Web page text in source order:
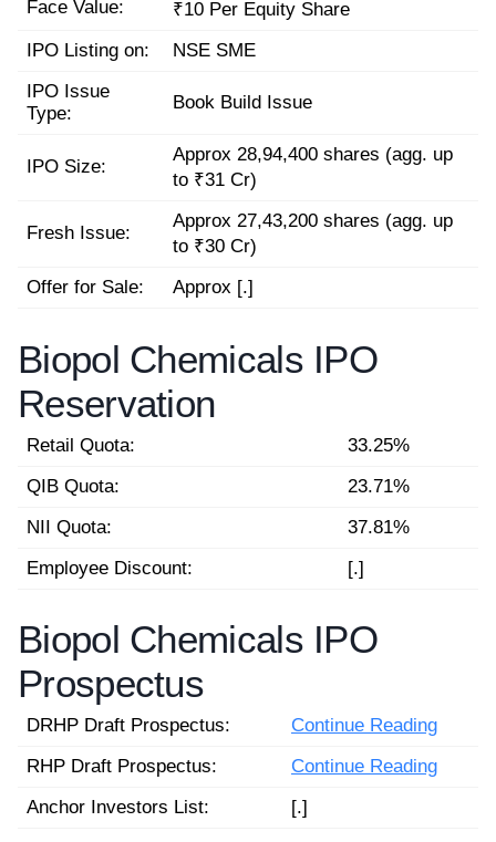
Face Value:
₹10 Per Equity Share
IPO Listing on:
NSE SME
IPO Issue
Type:
Book Build Issue
IPO Size:
Approx 28,94,400 shares (agg. up
to ₹31 Cr)
Fresh Issue:
Approx 27,43,200 shares (agg. up
to ₹30 Cr)
Offer for Sale:
Approx [.]
Biopol Chemicals IPO
Reservation
Retail Quota:
33.25%
QIB Quota:
23.71%
NII Quota:
37.81%
Employee Discount:
[.]
Biopol Chemicals IPO
Prospectus
DRHP Draft Prospectus:
Continue Reading
RHP Draft Prospectus:
Continue Reading
Anchor Investors List:
[.]